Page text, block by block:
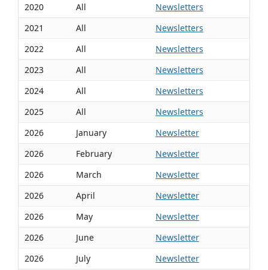
2020
All
Newsletters
2021
All
Newsletters
2022
All
Newsletters
2023
All
Newsletters
2024
All
Newsletters
2025
All
Newsletters
2026
January
Newsletter
2026
February
Newsletter
2026
March
Newsletter
2026
April
Newsletter
2026
May
Newsletter
2026
June
Newsletter
2026
July
Newsletter